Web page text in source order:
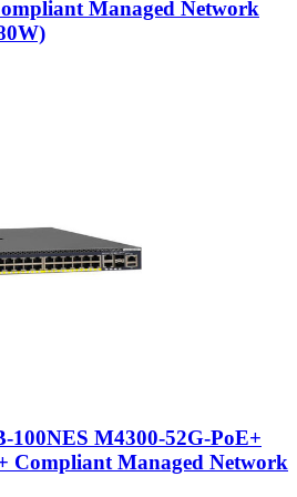
Managed Network
100NES M4300-52G-PoE+
Compliant Managed Network